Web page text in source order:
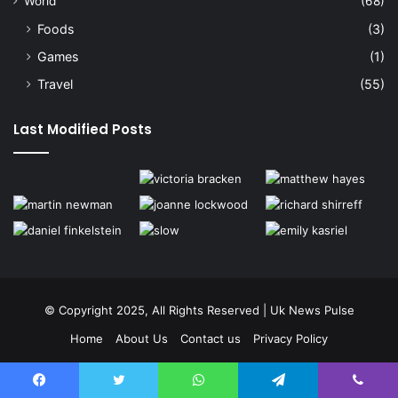
Foods
(3)
Games
(1)
Travel
(55)
Last Modified Posts
© Copyright 2025, All Rights Reserved | Uk News Pulse
Home
About Us Contact us
Privacy Policy
Terms and Conditions
Disclaimer